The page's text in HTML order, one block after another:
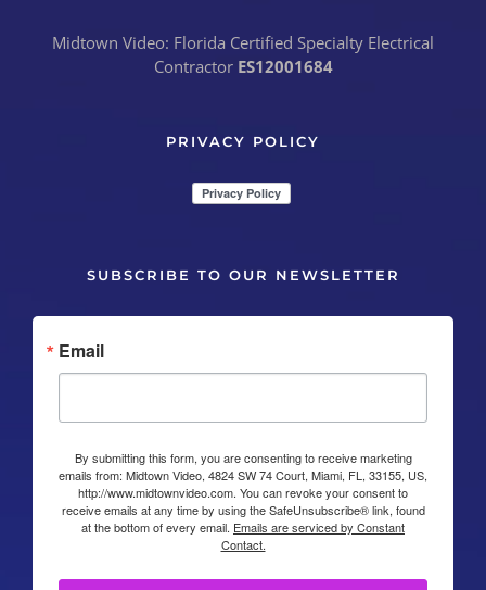
Midtown Video: Florida Certified Specialty Electrical
Contractor ES12001684
PRIVACY POLICY
SUBSCRIBE TO OUR NEWSLETTER
Email
By submitting this form, you are consenting to receive marketing
emails from: Midtown Video, 4824 SW 74 Court, Miami, FL, 33155, US,
http://www.midtownvideo.com. You can revoke your consent to
receive emails at any time by using the SafeUnsubscribe® link, found
at the bottom of every email. Emails are serviced by Constant
Contact.